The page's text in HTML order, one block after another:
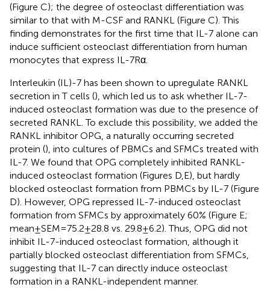
(Figure C); the degree of osteoclast differentiation was
similar to that with M-CSF and RANKL (Figure C). This
finding demonstrates for the first time that IL-7 alone can
induce sufficient osteoclast differentiation from human
monocytes that express IL-7Rα.
Interleukin (IL)-7 has been shown to upregulate RANKL
secretion in T cells (), which led us to ask whether IL-7-
induced osteoclast formation was due to the presence of
secreted RANKL. To exclude this possibility, we added the
RANKL inhibitor OPG, a naturally occurring secreted
protein (), into cultures of PBMCs and SFMCs treated with
IL-7. We found that OPG completely inhibited RANKL-
induced osteoclast formation (Figures D,E), but hardly
blocked osteoclast formation from PBMCs by IL-7 (Figure
D). However, OPG repressed IL-7-induced osteoclast
formation from SFMCs by approximately 60% (Figure E;
mean ± SEM = 75.2 ± 28.8 vs. 29.8 ± 6.2). Thus, OPG did not
inhibit IL-7-induced osteoclast formation, although it
partially blocked osteoclast differentiation from SFMCs,
suggesting that IL-7 can directly induce osteoclast
formation in a RANKL-independent manner.